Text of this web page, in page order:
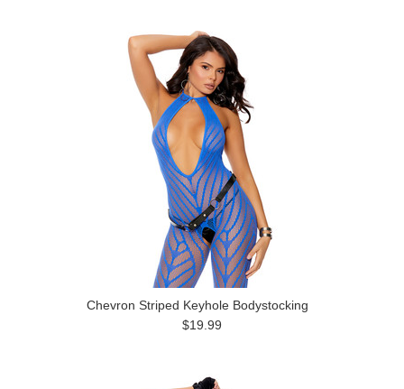
Chevron Striped Keyhole Bodystocking
$19.99